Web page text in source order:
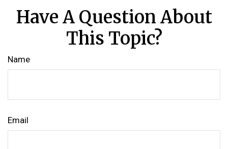
Have A Question About
This Topic?
Name
Email